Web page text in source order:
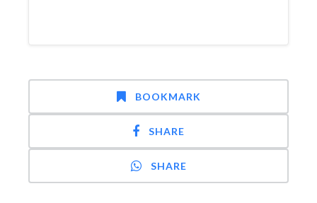
BOOKMARK
SHARE
SHARE